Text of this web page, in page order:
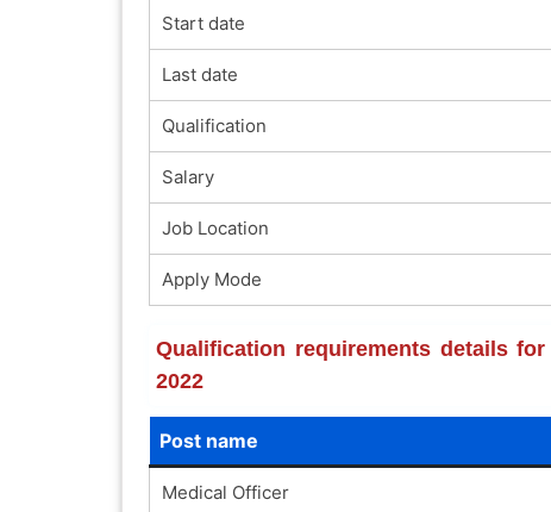
Start date
Last date
Qualification
Salary
Job Location
Apply Mode
Qualification requirements details
2022
Post name
Medical Officer